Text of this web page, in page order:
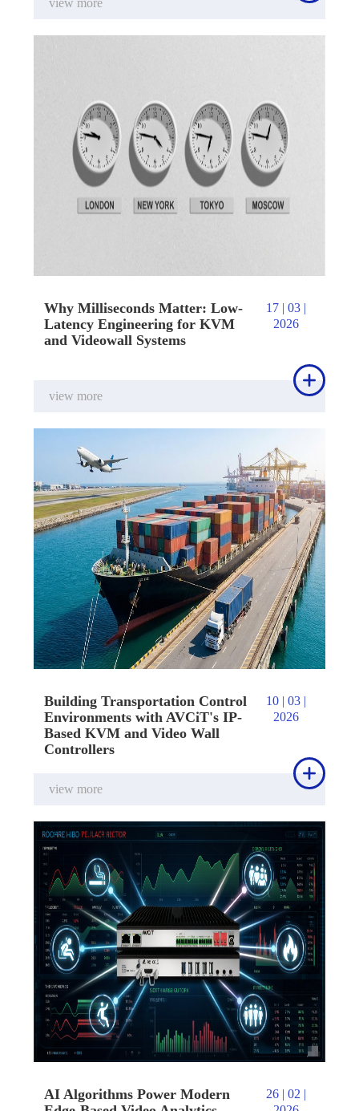
view more
Why Milliseconds Matter: Low-
Latency Engineering for KVM
and Videowall Systems
17 | 03 |
2026
view more

Building Transportation Control
Environments with AVCiT's IP-
Based KVM and Video Wall
Controllers
10 | 03 |
2026
view more

AI Algorithms Power Modern
26 | 02 |